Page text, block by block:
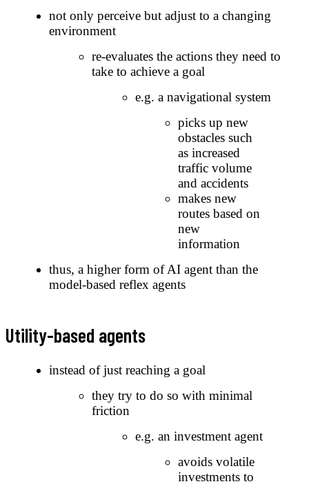
not only perceive but adjust to a changing
environment
re-evaluates the actions they need to
take to achieve a goal
e.g. a navigational system
picks up new
obstacles such
as increased
traffic volume
and accidents
makes new
routes based on
new
information
thus, a higher form of AI agent than the
model-based reflex agents
Utility-based agents
instead of just reaching a goal
they try to do so with minimal
friction
e.g. an investment agent
avoids volatile
investments to